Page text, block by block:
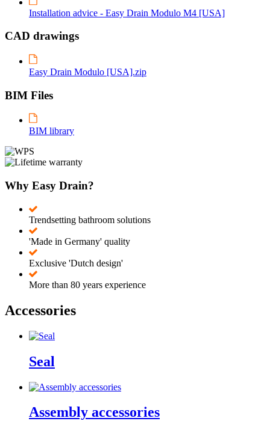
Installation advice - Easy Drain Modulo M4 [USA]
CAD drawings
Easy Drain Modulo [USA].zip
BIM Files
BIM library
Why Easy Drain?
Trendsetting bathroom solutions
'Made in Germany' quality
Exclusive 'Dutch design'
More than 80 years experience
Accessories
Seal
Assembly accessories